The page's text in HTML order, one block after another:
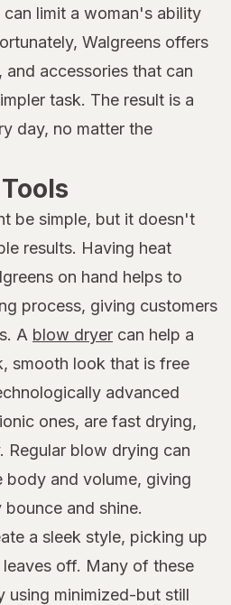
limit a woman's ability
Walgreens offers
and accessories that can
task. The result is a
day, no matter the
be simple, but it doesn't
results. Having heat
on hand helps to
process, giving customers
A blow dryer can help a
smooth look that is free
advanced
ones, are fast drying,
Regular blow drying can
body and volume, giving
and shine.
a sleek style, picking up
off. Many of these
using minimized-but still